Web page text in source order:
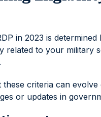
in 2023 is
related to your military
these criteria can evolve
or updates in